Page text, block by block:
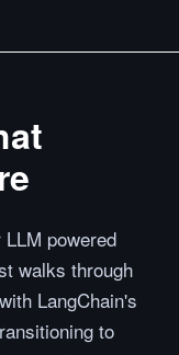
powered
walks through
LangChain's
to